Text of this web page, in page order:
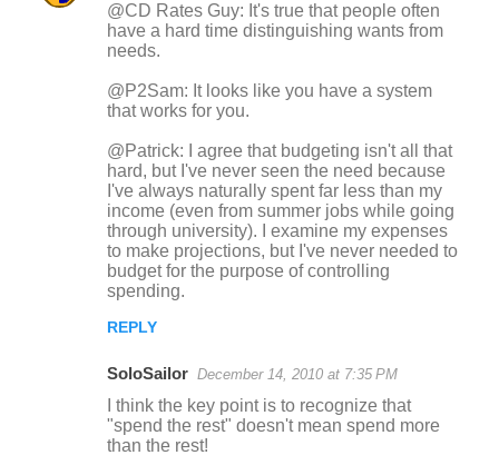
@CD Rates Guy: It's true that people often
have a hard time distinguishing wants from
needs.
@P2Sam: It looks like you have a system
that works for you.
@Patrick: I agree that budgeting isn't all that
hard, but I've never seen the need because
I've always naturally spent far less than my
income (even from summer jobs while going
through university). I examine my expenses
to make projections, but I've never needed to
budget for the purpose of controlling
spending.
REPLY
SoloSailor December 14, 2010 at 7:35 PM
I think the key point is to recognize that
"spend the rest" doesn't mean spend more
than the rest!